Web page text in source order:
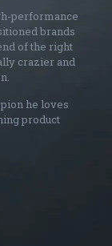
performance
brands
of the right
crazier and
he loves
product